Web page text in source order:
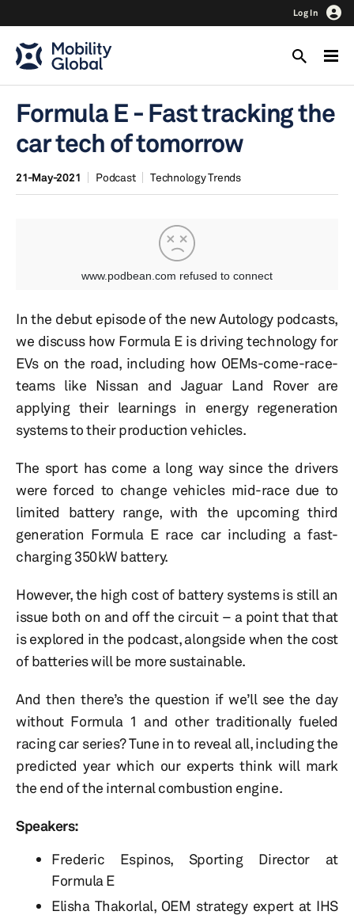
Log In
Formula E - Fast tracking the
car tech of tomorrow
21-May-2021 Podcast Technology Trends
In the debut episode of the new Autology podcasts,
we discuss how Formula E is driving technology for
EVs on the road, including how OEMs-come-race-
teams like Nissan and Jaguar Land Rover are
applying their learnings in energy regeneration
systems to their production vehicles.
The sport has come a long way since the drivers
were forced to change vehicles mid-race due to
limited battery range, with the upcoming third
generation Formula E race car including a fast-
charging 350kW battery.
However, the high cost of battery systems is still an
issue both on and off the circuit – a point that that
is explored in the podcast, alongside when the cost
of batteries will be more sustainable.
And then there’s the question if we’ll see the day
without Formula 1 and other traditionally fueled
racing car series? Tune in to reveal all, including the
predicted year which our experts think will mark
the end of the internal combustion engine.
Speakers:
Frederic Espinos, Sporting Director at
Formula E
Elisha Thakorlal, OEM strategy expert at IHS